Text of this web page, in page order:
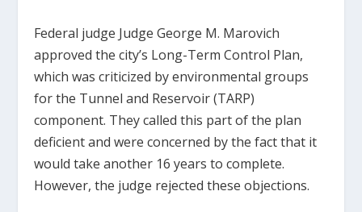
Federal judge Judge George M. Marovich
approved the city’s Long-Term Control Plan,
which was criticized by environmental groups
for the Tunnel and Reservoir (TARP)
component. They called this part of the plan
deficient and were concerned by the fact that it
would take another 16 years to complete.
However, the judge rejected these objections.